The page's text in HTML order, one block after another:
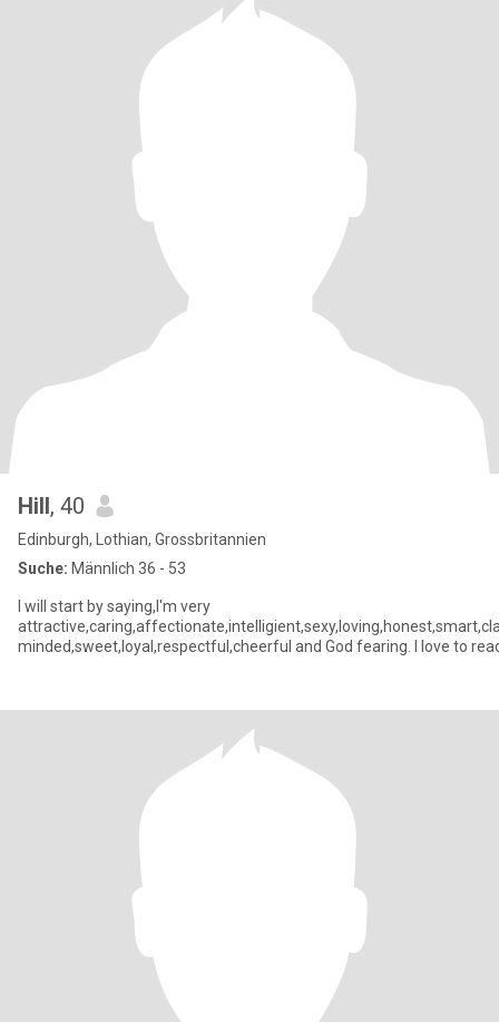
Hill, 40
Edinburgh, Lothian, Grossbritannien
Suche: Männlich 36 - 53
I will start by saying,I'm very
minded,sweet,loyal,respectful,cheerful and God fearing. I love to